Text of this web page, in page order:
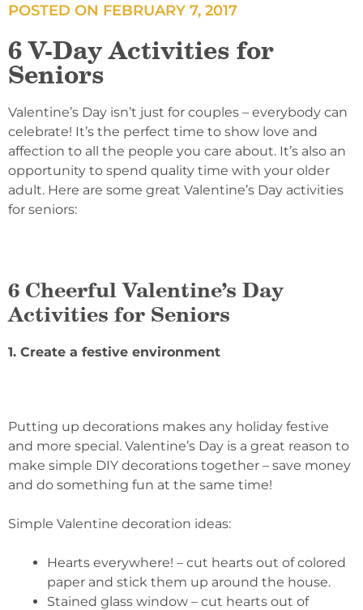
POSTED ON FEBRUARY 7, 2017
6 V-Day Activities for
Seniors
Valentine’s Day isn’t just for couples – everybody can
celebrate! It’s the perfect time to show love and
affection to all the people you care about. It’s also an
opportunity to spend quality time with your older
adult. Here are some great Valentine’s Day activities
for seniors:
6 Cheerful Valentine’s Day
Activities for Seniors
1. Create a festive environment
Putting up decorations makes any holiday festive
and more special. Valentine’s Day is a great reason to
make simple DIY decorations together – save money
and do something fun at the same time!
Simple Valentine decoration ideas:
Hearts everywhere! – cut hearts out of colored
paper and stick them up around the house.
Stained glass window – cut hearts out of